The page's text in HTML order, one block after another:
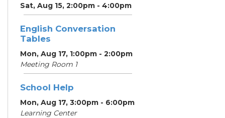
Sat, Aug 15, 2:00pm - 4:00pm
English Conversation
Tables
Mon, Aug 17, 1:00pm - 2:00pm
Meeting Room 1
School Help
Mon, Aug 17, 3:00pm - 6:00pm
Learning Center